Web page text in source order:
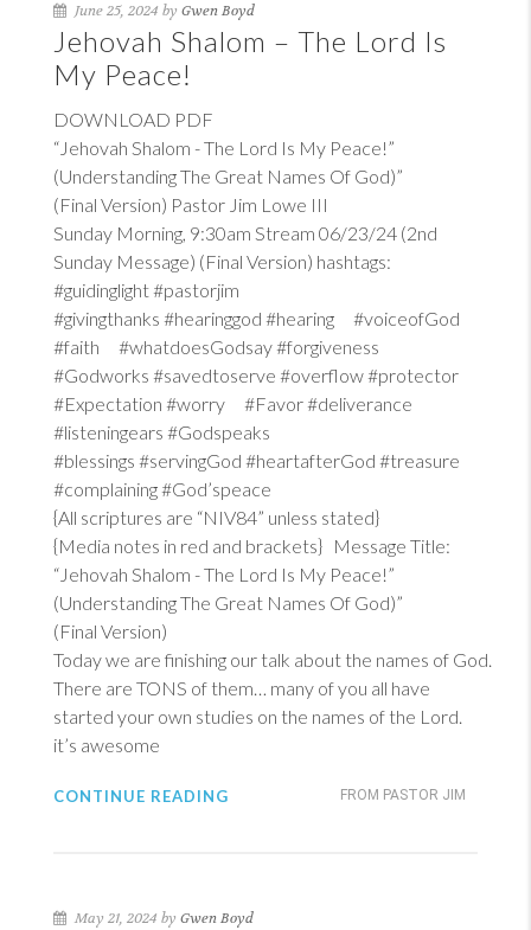
June 25, 2024 by Gwen Boyd
Jehovah Shalom – The Lord Is
My Peace!
DOWNLOAD PDF
“Jehovah Shalom - The Lord Is My Peace!”
(Understanding The Great Names Of God)”
(Final Version) Pastor Jim Lowe III
Sunday Morning, 9:30am Stream 06/23/24 (2nd
Sunday Message) (Final Version) hashtags:
#guidinglight #pastorjim
#givingthanks #hearinggod #hearing #voiceofGod
#faith #whatdoesGodsay #forgiveness
#Godworks #savedtoserve #overflow #protector
#Expectation #worry #Favor #deliverance
#listeningears #Godspeaks
#blessings #servingGod #heartafterGod #treasure
#complaining #God’speace
{All scriptures are “NIV84” unless stated}
{Media notes in red and brackets} Message Title:
“Jehovah Shalom - The Lord Is My Peace!”
(Understanding The Great Names Of God)”
(Final Version)
Today we are finishing our talk about the names of God.
There are TONS of them… many of you all have
started your own studies on the names of the Lord.
it’s awesome
FROM PASTOR JIM
CONTINUE READING
May 21, 2024 by Gwen Boyd